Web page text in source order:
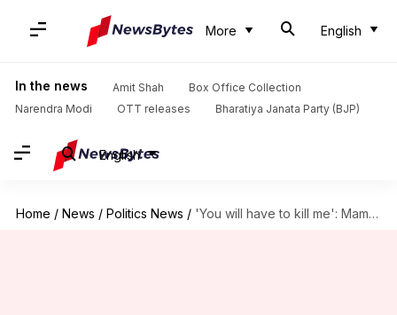
More English
In the news Amit Shah
Box Office Collection
Narendra Modi
OTT releases Bharatiya Janata Party (BJP)
English
Home / News / Politics News / 'You will have to kill me': Mamata defies TMC rebels